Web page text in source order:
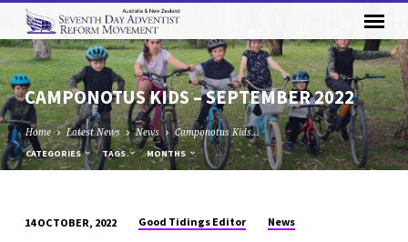
CAMPONOTUS KIDS – SEPTEMBER 2022
Home Latest News News Camponotus Kids…
CATEGORIES TAGS MONTHS
14 OCTOBER, 2022 Good Tidings Editor News